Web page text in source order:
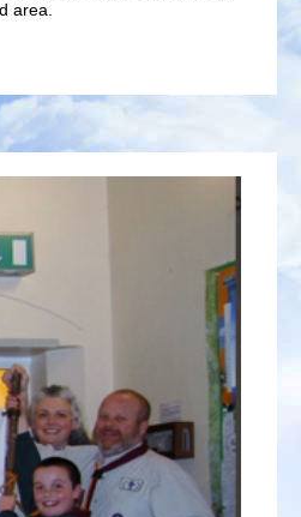
area.